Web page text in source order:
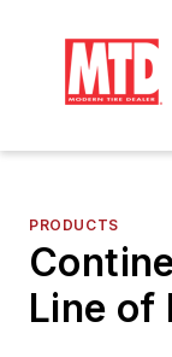
PRODUCTS
Line of